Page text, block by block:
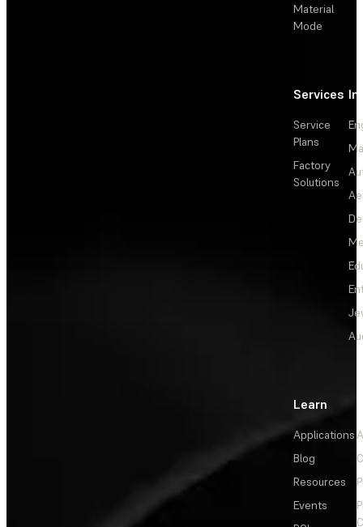
Material
Mode
Services
Service
Plans
Factory
Solutions
Learn
Applications
Blog
Resources
Events